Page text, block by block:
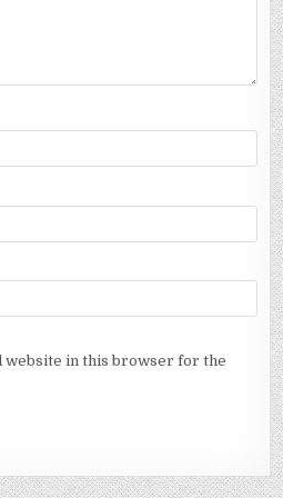
website in this browser for the